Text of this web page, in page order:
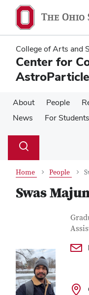
main
content
main
content
College of Arts and
Center for
About People
News
For Students
Search
Toggle
Home People
Swas
Job